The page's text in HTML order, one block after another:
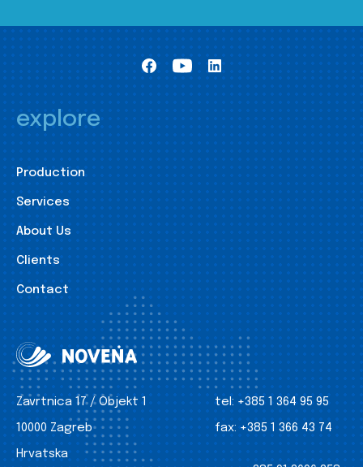
explore
Production
Services
About Us
Clients
Contact
Zavrtnica 17 / Objekt 1
10000 Zagreb
Hrvatska
tel: +385 1 364 95 95
fax: +385 1 366 43 74